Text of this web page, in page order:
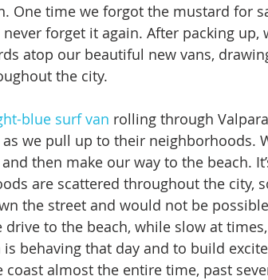
One time we forgot the mustard for
forget it again. After packing up,
atop our beautiful new vans,
the city.
blue surf van rolling through
we pull up to their neighborhoods.
then make our way to the beach.
are scattered throughout the city,
the street and would not be
to the beach, while slow at
behaving that day and to build
almost the entire time, past